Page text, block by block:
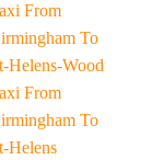
From
To
Helens-Wood
From
To
Helens